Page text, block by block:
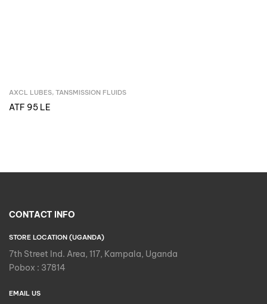
Inquire Now
AXCL LUBES, TANSMISSION FLUIDS
ATF 95 LE
CONTACT INFO
STORE LOCATION (UGANDA)
7th Street Ind. Area, 117, Kampala, Uganda
Pobox : 37814
EMAIL US